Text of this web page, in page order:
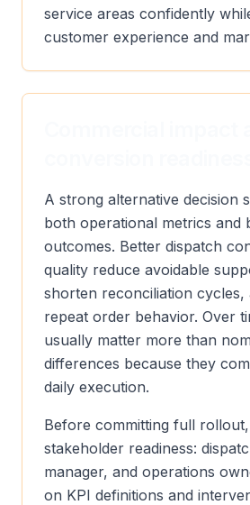
service areas confidently
customer experience and
A strong alternative decision
both operational metrics and
outcomes. Better dispatch
quality reduce avoidable
shorten reconciliation cycles,
repeat order behavior. Over
usually matter more than
differences because they
daily execution.
Before committing full
stakeholder readiness:
manager, and operations
on KPI definitions and